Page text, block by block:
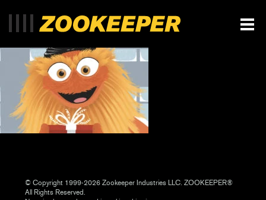
© Copyright 1999-2026 Zookeeper Industries LLC. ZOOKEEPER®
All Rights Reserved.